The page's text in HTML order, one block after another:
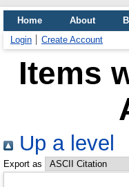
Home About
Login
Create Account
Items
Up a level
Export as